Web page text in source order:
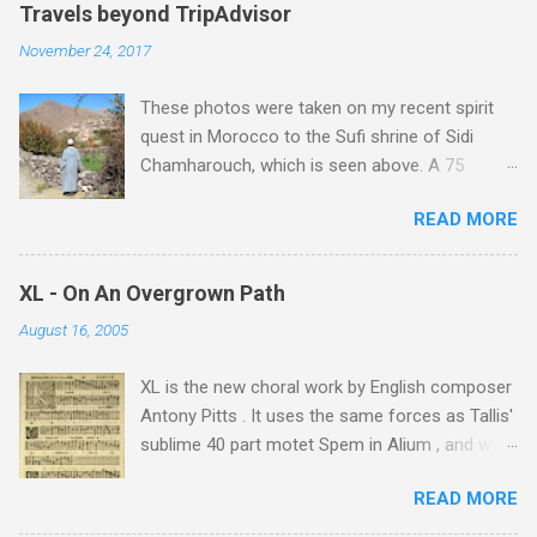
Travels beyond TripAdvisor
November 24, 2017
These photos were taken on my recent spirit
quest in Morocco to the Sufi shrine of Sidi
Chamharouch, which is seen above. A 75
Imlil where the road ends and the mountains
begin. The hamlet of Sidi Chamharouch - which
is one of those blessed places which returns a
blank in a Trip Advisor search - is at an altitude
rocky path. Access is impossible for wheeled
vehicles and supplies are brought in by the
mules seen in my photos. Beyond Sidi
metres is the highest mountain in North Africa.
READ MORE
XL - On An Overgrown Path
August 16, 2005
XL is the new choral work by English composer
Antony Pitts . It uses the same forces as Tallis'
sublime 40 part motet Spem in Alium , and was
new Harmonia Mundi CD sung by the
Rundfunkchor Berlin directed by Simon Halsey.
READ MORE